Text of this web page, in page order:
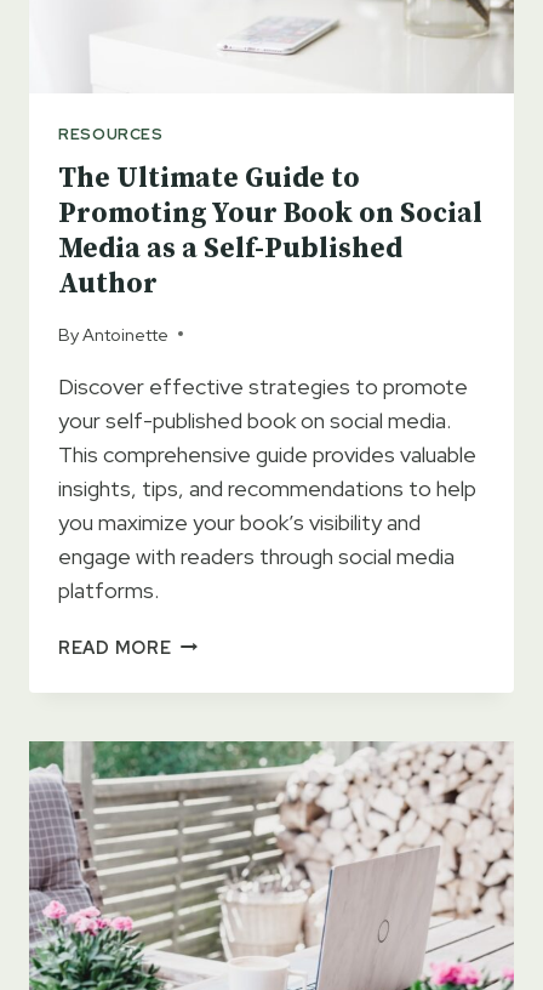
RESOURCES
The Ultimate Guide to
Promoting Your Book on Social
Media as a Self-Published
Author
ByAntoinette
Discover effective strategies to promote
your self-published book on social media.
This comprehensive guide provides valuable
insights, tips, and recommendations to help
you maximize your book’s visibility and
engage with readers through social media
platforms.
READ MORETHE
GUIDE
PROMOTING
YOUR
BOOK
ON
SOCIAL
MEDIA
AS
A
SELF-